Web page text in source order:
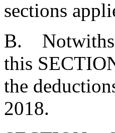
sections
B.
this
the
2018.